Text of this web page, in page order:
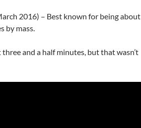
2016) – Best known for being about
by mass.
and a half minutes, but that wasn’t